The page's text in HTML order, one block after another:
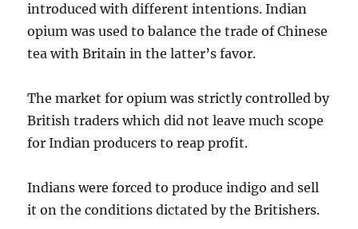
introduced with different intentions. Indian
opium was used to balance the trade of Chinese
tea with Britain in the latter’s favor.
The market for opium was strictly controlled by
British traders which did not leave much scope
for Indian producers to reap profit.
Indians were forced to produce indigo and sell
it on the conditions dictated by the Britishers.